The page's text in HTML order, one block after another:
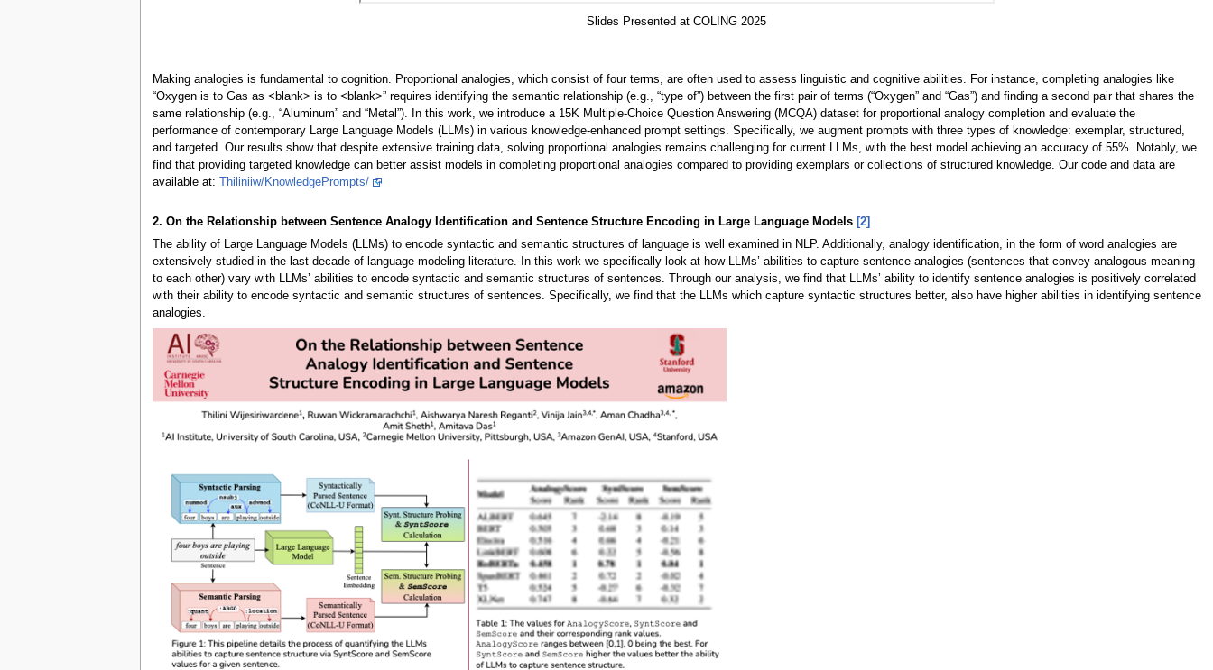
Slides Presented at COLING 2025
Making analogies is fundamental to cognition. Proportional analogies, which consist of four terms, are often used to assess linguistic and cognitive abilities. For instance, completing analogies like
“Oxygen is to Gas as <blank> is to <blank>” requires identifying the semantic relationship (e.g., “type of”) between the first pair of terms (“Oxygen” and “Gas”) and finding a second pair that shares the
same relationship (e.g., “Aluminum” and “Metal”). In this work, we introduce a 15K Multiple-Choice Question Answering (MCQA) dataset for proportional analogy completion and evaluate the
performance of contemporary Large Language Models (LLMs) in various knowledge-enhanced prompt settings. Specifically, we augment prompts with three types of knowledge: exemplar, structured,
and targeted. Our results show that despite extensive training data, solving proportional analogies remains challenging for current LLMs, with the best model achieving an accuracy of 55%. Notably, we
find that providing targeted knowledge can better assist models in completing proportional analogies compared to providing exemplars or collections of structured knowledge. Our code and data are
available at: Thiliniiw/KnowledgePrompts/
2. On the Relationship between Sentence Analogy Identification and Sentence Structure Encoding in Large Language Models [2]
The ability of Large Language Models (LLMs) to encode syntactic and semantic structures of language is well examined in NLP. Additionally, analogy identification, in the form of word analogies are
extensively studied in the last decade of language modeling literature. In this work we specifically look at how LLMs’ abilities to capture sentence analogies (sentences that convey analogous meaning
to each other) vary with LLMs’ abilities to encode syntactic and semantic structures of sentences. Through our analysis, we find that LLMs’ ability to identify sentence analogies is positively correlated
with their ability to encode syntactic and semantic structures of sentences. Specifically, we find that the LLMs which capture syntactic structures better, also have higher abilities in identifying sentence
analogies.